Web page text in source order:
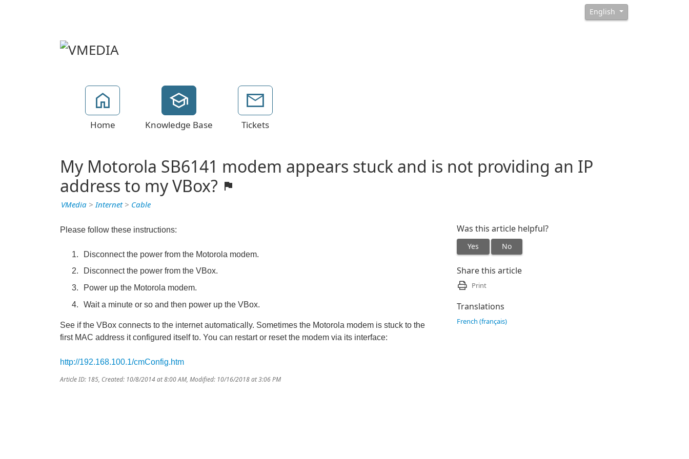
English
Home Knowledge Base Tickets
My Motorola SB6141 modem appears stuck and is not providing an IP
address to my VBox?
VMedia >Internet> Cable
Please follow these instructions:
Disconnect the power from the Motorola modem.
Disconnect the power from the VBox.
Power up the Motorola modem.
Wait a minute or so and then power up the VBox.
See if the VBox connects to the internet automatically. Sometimes the Motorola modem is stuck to the
first MAC address it configured itself to. You can restart or reset the modem via its interface:
http://192.168.100.1/cmConfig.htm
Article ID: 185, Created: 10/8/2014 at 8:00 AM, Modified: 10/16/2018 at 3:06 PM
Was this article helpful?
Yes No
Share this article
Print
Translations
French (français)